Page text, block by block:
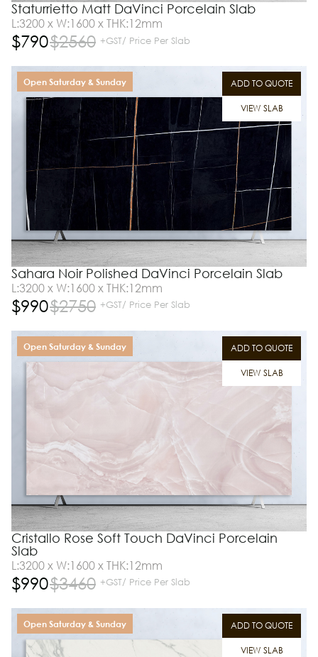
Staturrietto Matt DaVinci Porcelain Slab
L:3200 x W:1600 x THK:12mm
$790$2560 +GST/ Price Per Slab
ADD TO QUOTE
VIEW SLAB
Open Saturday & Sunday
Sahara Noir Polished DaVinci Porcelain Slab
L:3200 x W:1600 x THK:12mm
$990$2750 +GST/ Price Per Slab
ADD TO QUOTE
VIEW SLAB
Open Saturday & Sunday
Cristallo Rose Soft Touch DaVinci Porcelain
Slab
L:3200 x W:1600 x THK:12mm
$990$3460 +GST/ Price Per Slab
ADD TO QUOTE
VIEW SLAB
Open Saturday & Sunday